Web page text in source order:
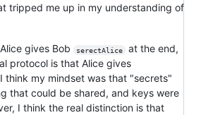
tripped me up in my understanding of
gives Bob serectAlice
at the end,
protocol is that Alice gives
think my mindset was that "secrets"
that could be shared, and keys were
I think the real distinction is that